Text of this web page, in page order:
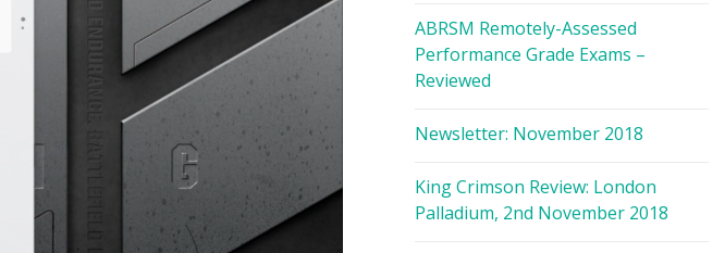
ABRSM Remotely-Assessed
Performance Grade Exams –
Reviewed
Newsletter: November 2018
King Crimson Review: London
Palladium, 2nd November 2018